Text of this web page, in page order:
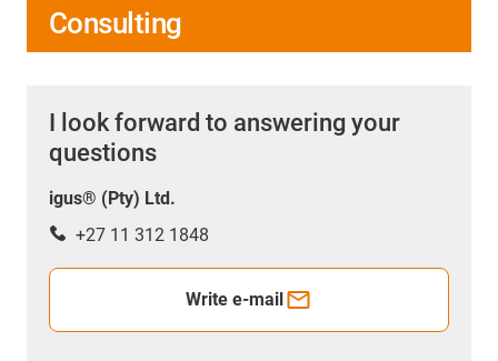
Consulting
I look forward to answering your
questions
igus® (Pty) Ltd.
+27 11 312 1848
Write e-mail